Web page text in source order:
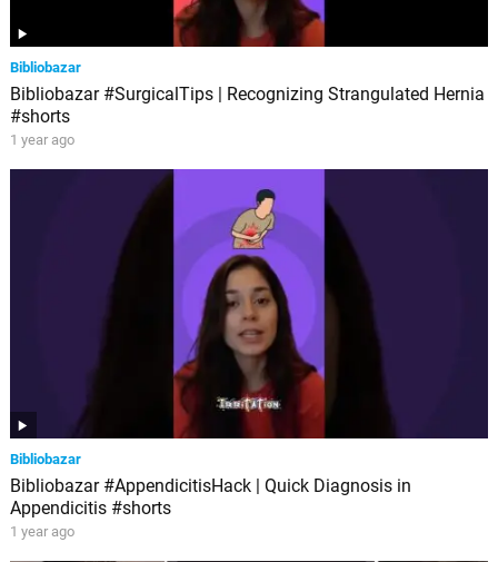
Bibliobazar
Bibliobazar #SurgicalTips | Recognizing Strangulated Hernia
#shorts
1 year ago
Bibliobazar
Bibliobazar #AppendicitisHack | Quick Diagnosis in
Appendicitis #shorts
1 year ago